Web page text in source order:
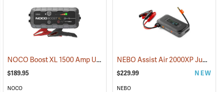
NOCO Boost XL 1500 Amp UltraSafe Jump Starter & Power Pack
$189.95
NOCO
NEBO Assist Air 2000XP Jump Starter & Air Compressor
$229.99 NEW
NEBO